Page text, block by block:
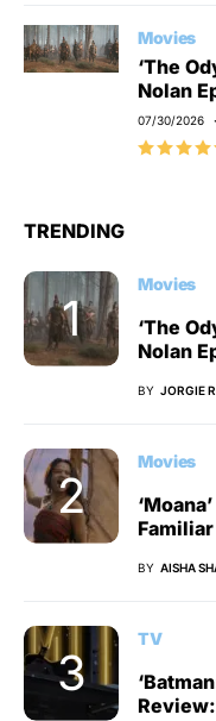
Movies
‘The
Nolan
07/30/2026
TRENDING
Movies
‘The
Nolan
BY JORGIE
Movies
BY AISHA
TV